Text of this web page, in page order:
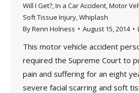
Will I Get? In a Car Accident Motor
Soft Tissue Injury Whiplash
ByRenn Holness August 15, 2014
This motor vehicle accident
required the Supreme Court to
pain and suffering for an eight
severe facial scarring and soft